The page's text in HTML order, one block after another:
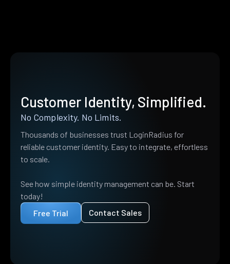
Customer Identity, Simplified.
No Complexity. No Limits.
Thousands of businesses trust LoginRadius for
reliable customer identity. Easy to integrate, effortless
to scale.
See how simple identity management can be. Start
today!
Free Trial
Contact Sales